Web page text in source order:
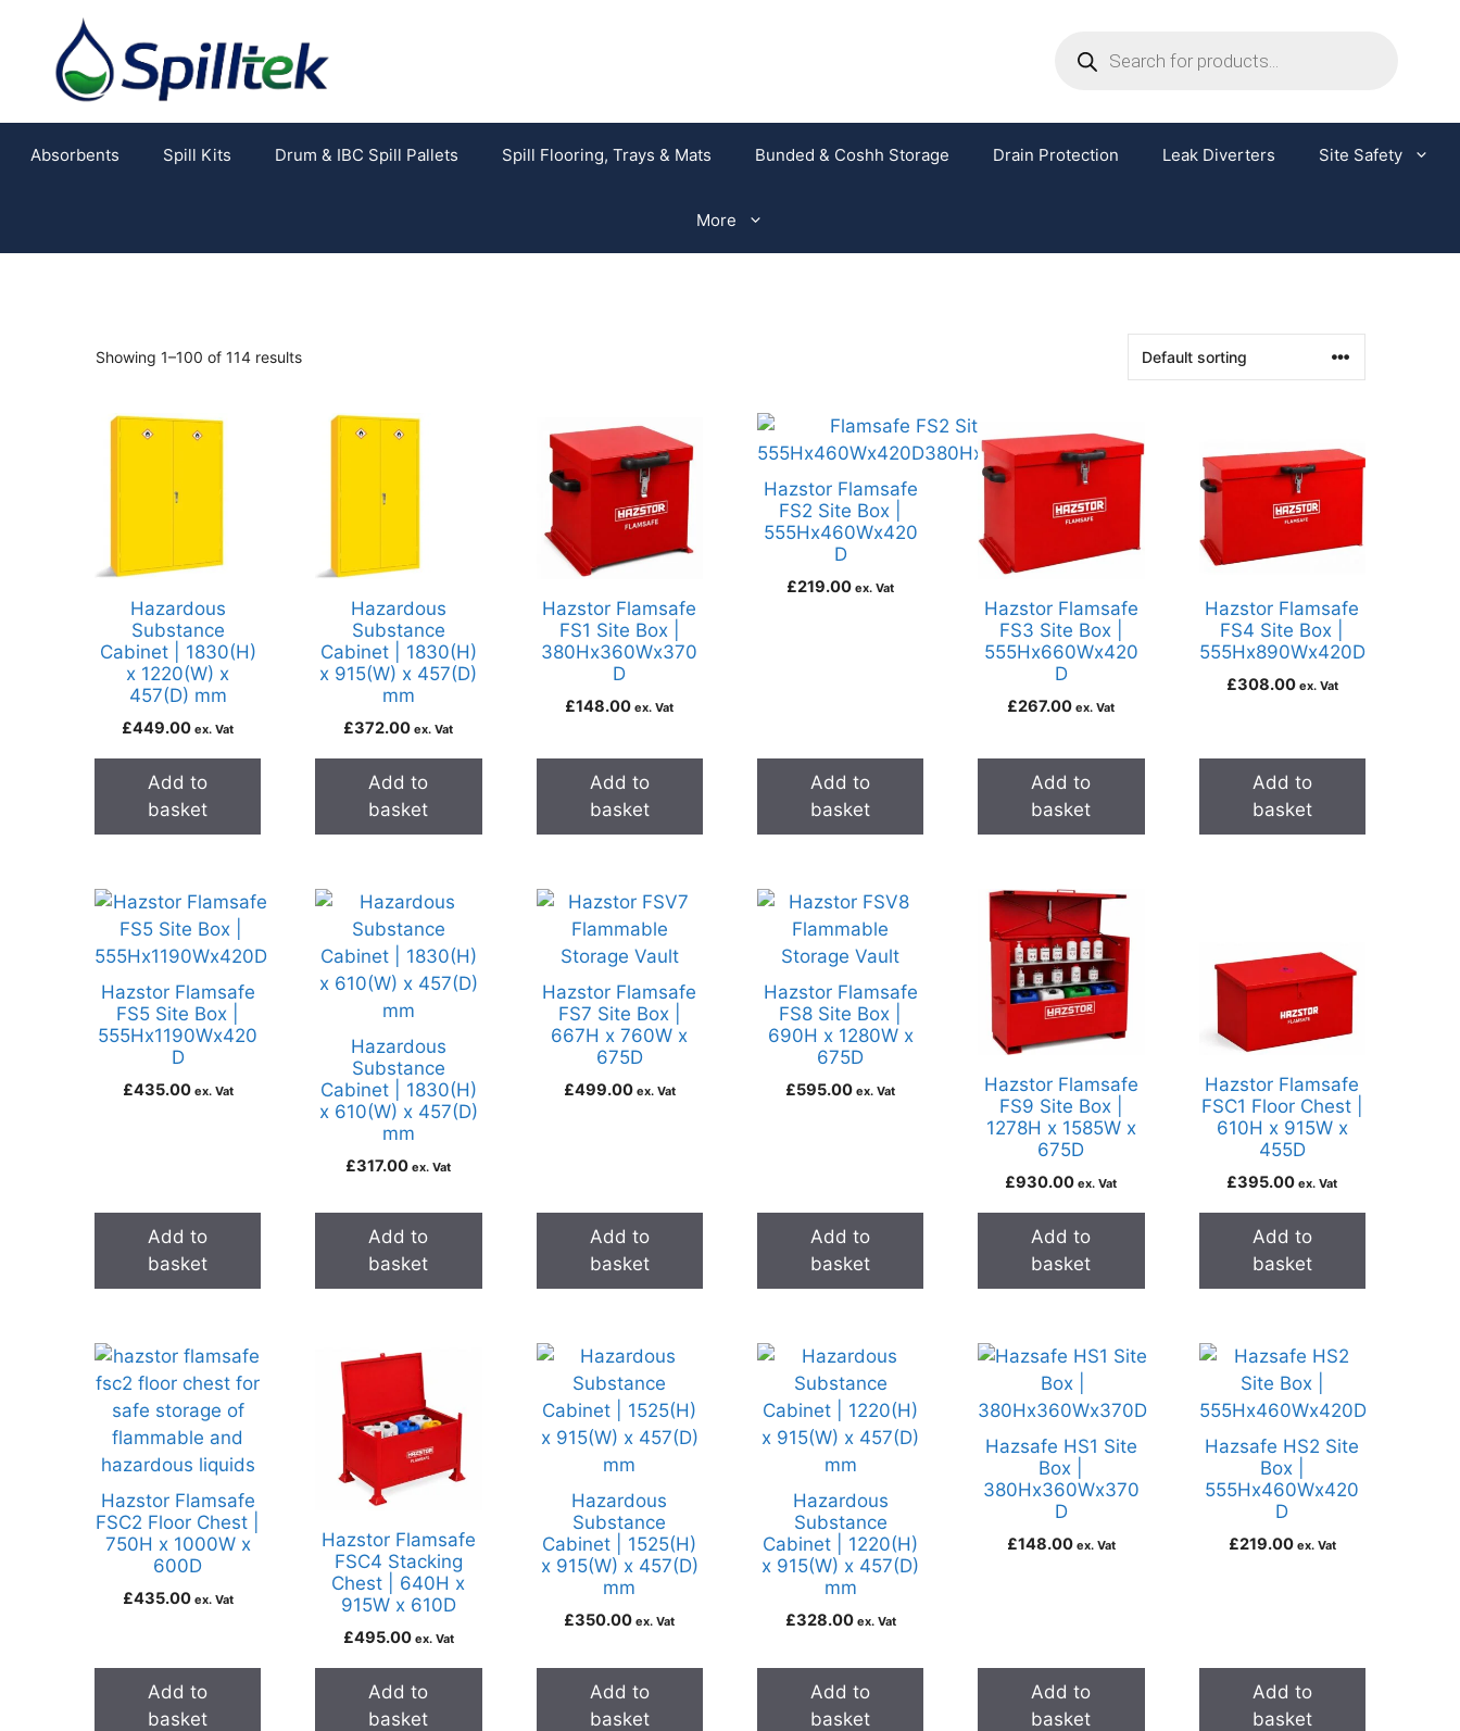
Absorbents Spill Kits Drum & IBC Spill Pallets Spill Flooring, Trays & Mats Bunded & Coshh Storage Drain Protection Leak Diverters Site Safety
More
Showing 1–100 of 114 results
Hazardous
Substance
Cabinet | 1830(H)
x 1220(W) x
457(D) mm
£449.00 ex. Vat
Add to
basket
Hazardous
Substance
Cabinet | 1830(H)
x 915(W) x 457(D)
mm
£372.00 ex. Vat
Add to
basket
Hazstor Flamsafe
FS1 Site Box |
380Hx360Wx370
D
£148.00 ex. Vat
Add to
basket
Hazstor Flamsafe
FS2 Site Box |
555Hx460Wx420
D
£219.00 ex. Vat
Add to
basket
Hazstor Flamsafe
FS3 Site Box |
555Hx660Wx420
D
£267.00 ex. Vat
Add to
basket
Hazstor Flamsafe
FS4 Site Box |
555Hx890Wx420D
£308.00 ex. Vat
Add to
basket
Hazstor Flamsafe
FS5 Site Box |
555Hx1190Wx420
D
£435.00 ex. Vat
Add to
basket
Hazardous
Substance
Cabinet | 1830(H)
x 610(W) x 457(D)
mm
£317.00 ex. Vat
Add to
basket
Hazstor Flamsafe
FS7 Site Box |
667H x 760W x
675D
£499.00 ex. Vat
Add to
basket
Hazstor Flamsafe
FS8 Site Box |
690H x 1280W x
675D
£595.00 ex. Vat
Add to
basket
Hazstor Flamsafe
FS9 Site Box |
1278H x 1585W x
675D
£930.00 ex. Vat
Add to
basket
Hazstor Flamsafe
FSC1 Floor Chest |
610H x 915W x
455D
£395.00 ex. Vat
Add to
basket
Hazstor Flamsafe
FSC2 Floor Chest |
750H x 1000W x
600D
£435.00 ex. Vat
Add to
basket
Hazstor Flamsafe
FSC4 Stacking
Chest | 640H x
915W x 610D
£495.00 ex. Vat
Add to
basket
Hazardous
Substance
Cabinet | 1525(H)
x 915(W) x 457(D)
mm
£350.00 ex. Vat
Add to
basket
Hazardous
Substance
Cabinet | 1220(H)
x 915(W) x 457(D)
mm
£328.00 ex. Vat
Add to
basket
Hazsafe HS1 Site
Box |
380Hx360Wx370
D
£148.00 ex. Vat
Add to
basket
Hazsafe HS2 Site
Box |
555Hx460Wx420
D
£219.00 ex. Vat
Add to
basket